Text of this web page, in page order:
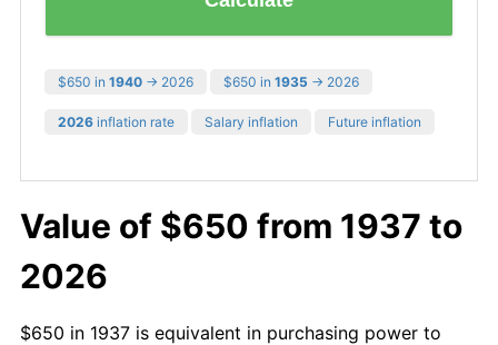
$650 in 1940 → 2026 $650 in 1935 → 2026
2026 inflation rate Salary inflation Future inflation
Value of $650 from 1937 to
2026
$650 in 1937 is equivalent in purchasing power to